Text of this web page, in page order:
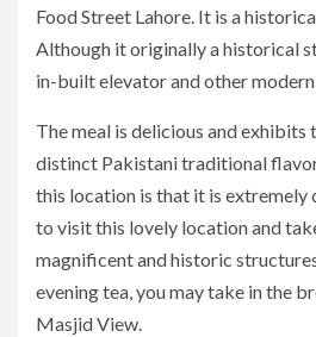
Food Street Lahore. It is a
Although it originally a historical
in-built elevator and other
The meal is delicious and exhibits
distinct Pakistani traditional
this location is that it is extremely
to visit this lovely location and
magnificent and historic
evening tea, you may take in the
Masjid View.